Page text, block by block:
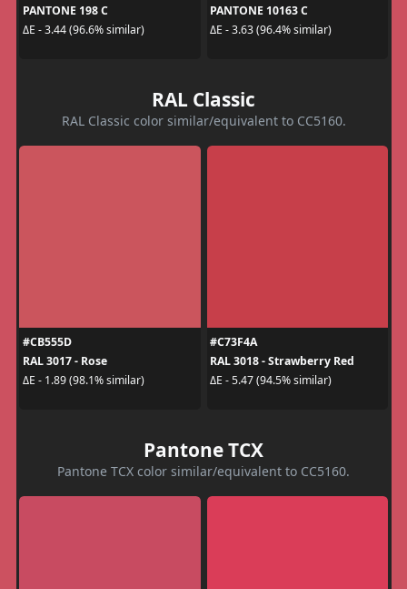
PANTONE 198 C
ΔE - 3.44 (96.6% similar)
PANTONE 10163 C
ΔE - 3.63 (96.4% similar)
RAL Classic
RAL Classic color similar/equivalent to CC5160.
#CB555D
RAL 3017 - Rose
ΔE - 1.89 (98.1% similar)
#C73F4A
RAL 3018 - Strawberry Red
ΔE - 5.47 (94.5% similar)
Pantone TCX
Pantone TCX color similar/equivalent to CC5160.